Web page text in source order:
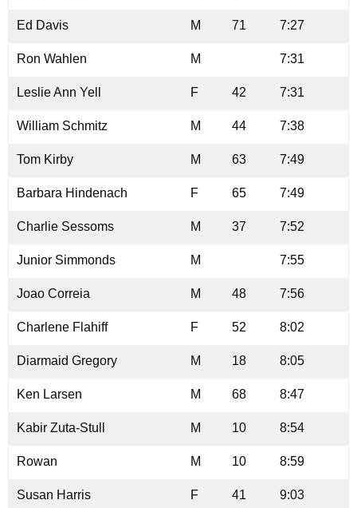
Ed Davis M 71 7:27
Ron Wahlen M 7:31
Leslie Ann Yell F 42 7:31
William Schmitz M 44 7:38
Tom Kirby M 63 7:49
Barbara Hindenach F 65 7:49
Charlie Sessoms M 37 7:52
Junior Simmonds M 7:55
Joao Correia M 48 7:56
Charlene Flahiff F 52 8:02
Diarmaid Gregory M 18 8:05
Ken Larsen M 68 8:47
Kabir Zuta-Stull M 10 8:54
Rowan M 10 8:59
Susan Harris F 41 9:03